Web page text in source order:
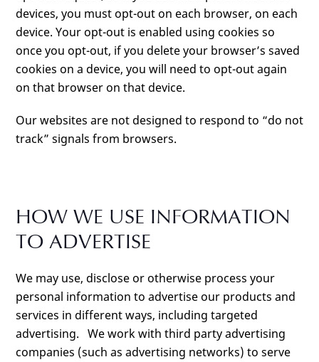
devices, you must opt-out on each browser, on each
device. Your opt-out is enabled using cookies so
once you opt-out, if you delete your browser’s saved
cookies on a device, you will need to opt-out again
on that browser on that device.
Our websites are not designed to respond to “do not
track” signals from browsers.
HOW WE USE INFORMATION
TO ADVERTISE
We may use, disclose or otherwise process your
personal information to advertise our products and
services in different ways, including targeted
advertising. We work with third party advertising
companies (such as advertising networks) to serve